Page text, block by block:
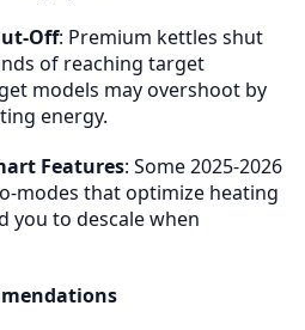
Off: Premium kettles shut
of reaching target
models may overshoot by
energy.
Features: Some 2025-2026
modes that optimize heating
you to descale when